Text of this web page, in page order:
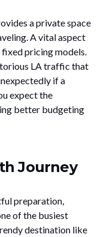
a private space
A vital aspect
pricing models.
LA traffic that
if a
expect the
better budgeting
Journey
preparation,
of the busiest
destination like